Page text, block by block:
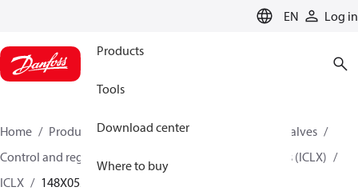
EN Log in
Products
Tools
Download center
Where to buy
Home Products Climate Solutions for cooling
Valves
Control and regulating valves
2-step Solenoid Valves (ICLX)
ICLX
148X0530